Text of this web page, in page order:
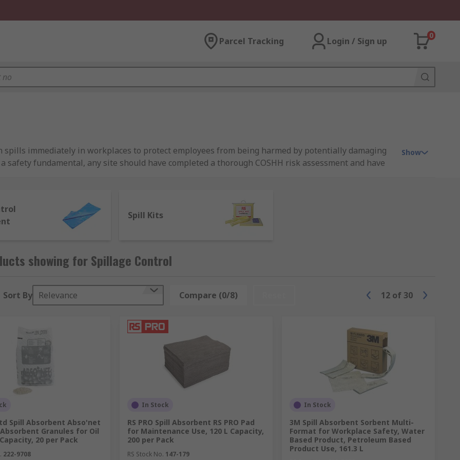
Parcel Tracking Login / Sign up
0
spills immediately in workplaces to protect employees from being harmed by potentially damaging
safety fundamental, any site should have completed a thorough COSHH risk assessment and have
spillage?
and tackle any size spill to protect your business and more importantly, your people. You'll find
and respond to spills of any type, so you can grab one quickly in cases of emergency.
to catch any drips and spills from potentially hazardous liquids.
to stop liquids going into drains,spill control carts
well as more spill containment equipment.
healthy buildings as per the guidance of the 9 elements of a healthy building from IOSH.
are Safety & Security
Show
Spill Kits
showing for Spillage Control
Sort By Relevance Compare (0/8) 12 of 30
Spill Absorbent Abso'net
Granules for Oil
20 per Pack
222-9708
In Stock
RS PRO Spill Absorbent RS PRO Pad
for Maintenance Use, 120 L Capacity,
200 per Pack
RS Stock No. 147-179
In Stock
3M Spill Absorbent Sorbent Multi-
Format for Workplace Safety, Water
Based Product, Petroleum Based
Product Use, 161.3 L